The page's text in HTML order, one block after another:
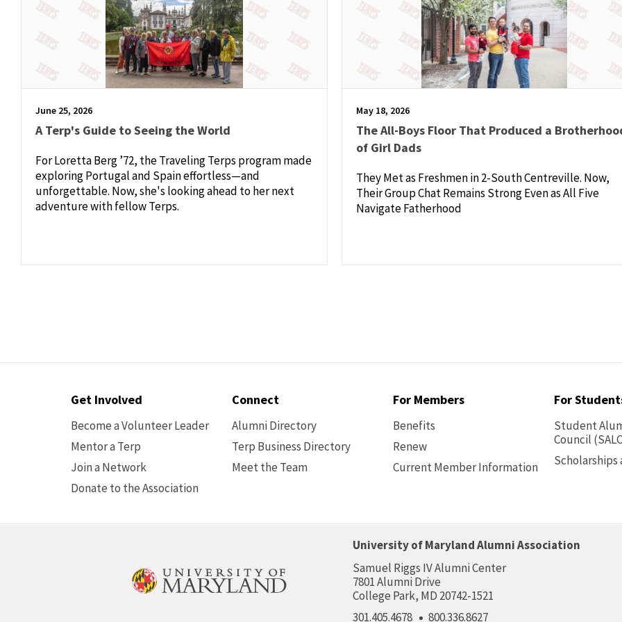
June 25, 2026
A Terp's Guide to Seeing the World
For Loretta Berg ’72, the Traveling Terps program made
exploring Portugal and Spain effortless—and
unforgettable. Now, she's looking ahead to her next
adventure with fellow Terps.
May 18, 2026
The All-Boys Floor That Produced a
of Girl Dads
They Met as Freshmen in 2-South Centreville. Now,
Their Group Chat Remains Strong Even as All Five
Navigate Fatherhood
Get Involved
Become a Volunteer Leader
Mentor a Terp
Join a Network
Donate to the Association
Connect
Alumni Directory
Terp Business Directory
Meet the Team
For Members
Benefits
Renew
Current Member Information
Footer
For
Student
Council
Scholarships
University of Maryland Alumni Association
Samuel Riggs IV Alumni Center
7801 Alumni Drive
College Park, MD 20742-1521
301.405.4678
800.336.8627